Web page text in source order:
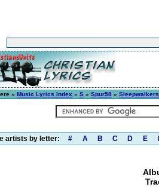
» Music Lyrics Index » S » Spur58 » Sleepwalkers
artists by letter: # A B C D E